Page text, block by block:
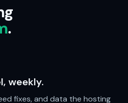
.
weekly.
fixes, and data the hosting